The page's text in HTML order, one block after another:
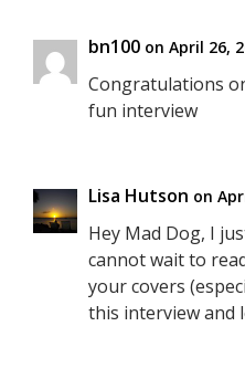
bn100 on April 26,
Congratulations
fun interview
Lisa Hutson on
Hey Mad Dog, I
cannot wait to
your covers
this interview and